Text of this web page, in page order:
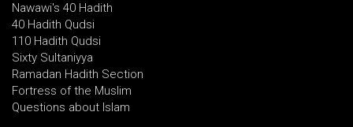
Nawawi's 40 Hadith
40 Hadith Qudsi
110 Hadith Qudsi
Sixty Sultaniyya
Ramadan Hadith Section
Fortress of the Muslim
Questions about Islam